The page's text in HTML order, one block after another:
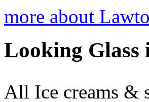
more about
Looking Glass
All Ice creams &